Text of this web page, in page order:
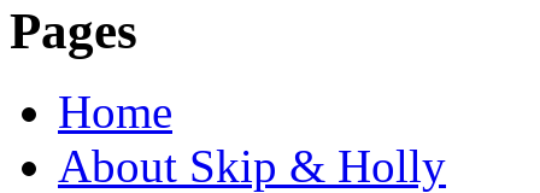
Pages
Home
About Skip & Holly